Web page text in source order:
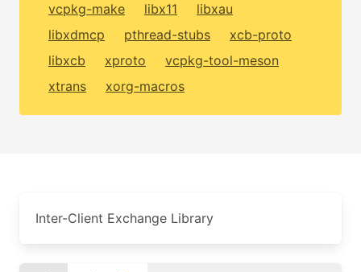
vcpkg-make
libx11
libxau
libxdmcp
pthread-stubs
xcb-proto
libxcb
xproto
vcpkg-tool-meson
xtrans
xorg-macros
Inter-Client Exchange Library